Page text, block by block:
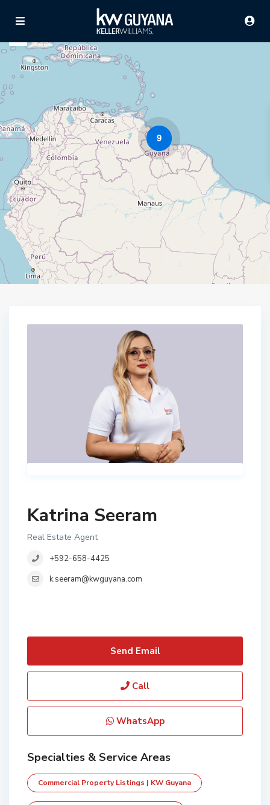
9
Advanced Search
Home Katrina Seeram
Katrina Seeram
Real Estate Agent
+592-658-4425
k.seeram@kwguyana.com
Send Email
Call
WhatsApp
Specialties & Service Areas
Commercial Property Listings | KW Guyana